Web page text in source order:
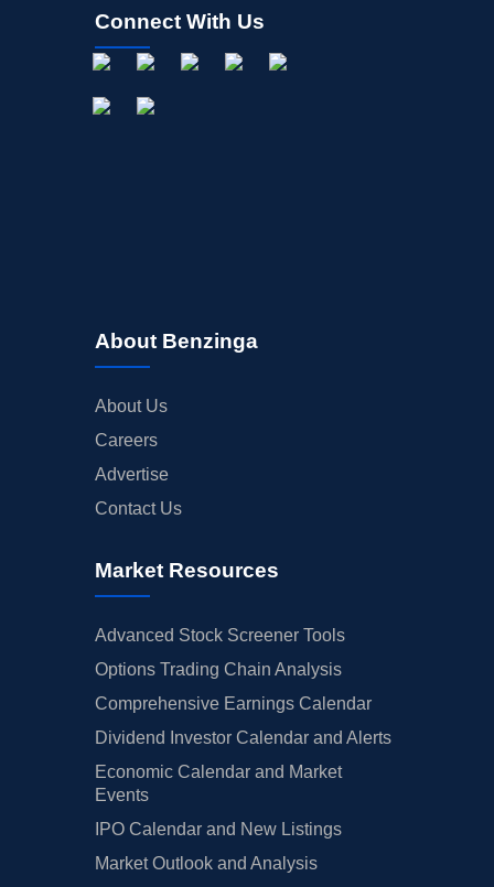
Connect With Us
About Benzinga
About Us
Careers
Advertise
Contact Us
Market Resources
Advanced Stock Screener Tools
Options Trading Chain Analysis
Comprehensive Earnings Calendar
Dividend Investor Calendar and Alerts
Economic Calendar and Market
Events
IPO Calendar and New Listings
Market Outlook and Analysis